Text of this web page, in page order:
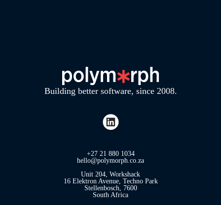
Building better software, since 2008.
+27 21 880 1034
hello@polymorph.co.za
Unit 204, Workshack
16 Elektron Avenue, Techno Park
Stellenbosch, 7600
South Africa